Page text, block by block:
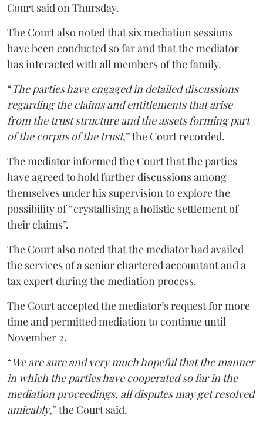
Court said on Thursday.
The Court also noted that six mediation sessions
have been conducted so far and that the mediator
has interacted with all members of the family.
“The parties have engaged in detailed discussions
regarding the claims and entitlements that arise
from the trust structure and the assets forming part
of the corpus of the trust,” the Court recorded.
The mediator informed the Court that the parties
have agreed to hold further discussions among
themselves under his supervision to explore the
possibility of “crystallising a holistic settlement of
their claims”.
The Court also noted that the mediator had availed
the services of a senior chartered accountant and a
tax expert during the mediation process.
The Court accepted the mediator’s request for more
time and permitted mediation to continue until
November 2.
“We are sure and very much hopeful that the manner
in which the parties have cooperated so far in the
mediation proceedings, all disputes may get resolved
amicably,” the Court said.